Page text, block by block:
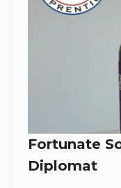
Fortunate
Diplomat